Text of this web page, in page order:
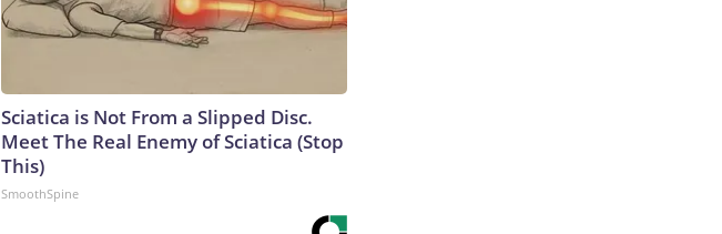
Sciatica is Not From a Slipped Disc.
Meet The Real Enemy of Sciatica (Stop
This)
SmoothSpine